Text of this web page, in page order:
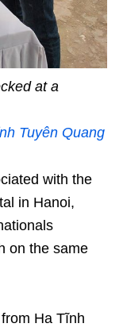
at a
Tuyên Quang
with the
in Hanoi,
on the same
Ha Tĩnh